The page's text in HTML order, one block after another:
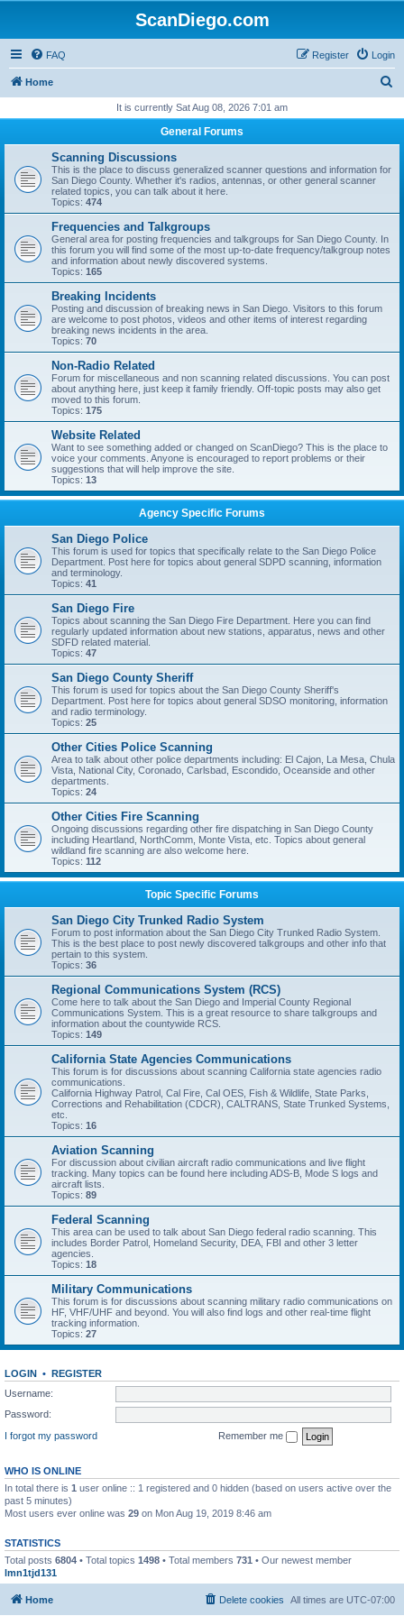
ScanDiego.com
FAQ Login
Register
Home
r
It is currently Sat Aug 08, 2026 7:01 am
General Forums
Scanning Discussions
This is the place to discuss generalized scanner questions and information for
San Diego County. Whether it's radios, antennas, or other general scanner
related topics, you can talk about it here.
Topics: 474
Frequencies and Talkgroups
General area for posting frequencies and talkgroups for San Diego County. In
this forum you will find some of the most up-to-date frequency/talkgroup notes
and information about newly discovered systems.
Topics: 165
Breaking Incidents
Posting and discussion of breaking news in San Diego. Visitors to this forum
are welcome to post photos, videos and other items of interest regarding
breaking news incidents in the area.
Topics: 70
Non-Radio Related
Forum for miscellaneous and non scanning related discussions. You can post
about anything here, just keep it family friendly. Off-topic posts may also get
moved to this forum.
Topics: 175
Website Related
Want to see something added or changed on ScanDiego? This is the place to
voice your comments. Anyone is encouraged to report problems or their
suggestions that will help improve the site.
Topics: 13
Agency Specific Forums
San Diego Police
This forum is used for topics that specifically relate to the San Diego Police
Department. Post here for topics about general SDPD scanning, information
and terminology.
Topics: 41
San Diego Fire
Topics about scanning the San Diego Fire Department. Here you can find
regularly updated information about new stations, apparatus, news and other
SDFD related material.
Topics: 47
San Diego County Sheriff
This forum is used for topics about the San Diego County Sheriff's
Department. Post here for topics about general SDSO monitoring, information
and radio terminology.
Topics: 25
Other Cities Police Scanning
Area to talk about other police departments including: El Cajon, La Mesa, Chula
Vista, National City, Coronado, Carlsbad, Escondido, Oceanside and other
departments.
Topics: 24
Other Cities Fire Scanning
Ongoing discussions regarding other fire dispatching in San Diego County
including Heartland, NorthComm, Monte Vista, etc. Topics about general
wildland fire scanning are also welcome here.
Topics: 112
Topic Specific Forums
San Diego City Trunked Radio System
Forum to post information about the San Diego City Trunked Radio System.
This is the best place to post newly discovered talkgroups and other info that
pertain to this system.
Topics: 36
Regional Communications System (RCS)
Come here to talk about the San Diego and Imperial County Regional
Communications System. This is a great resource to share talkgroups and
information about the countywide RCS.
Topics: 149
California State Agencies Communications
This forum is for discussions about scanning California state agencies radio
communications.
California Highway Patrol, Cal Fire, Cal OES, Fish & Wildlife, State Parks,
Corrections and Rehabilitation (CDCR), CALTRANS, State Trunked Systems,
etc.
Topics: 16
Aviation Scanning
For discussion about civilian aircraft radio communications and live flight
tracking. Many topics can be found here including ADS-B, Mode S logs and
aircraft lists.
Topics: 89
Federal Scanning
This area can be used to talk about San Diego federal radio scanning. This
includes Border Patrol, Homeland Security, DEA, FBI and other 3 letter
agencies.
Topics: 18
Military Communications
This forum is for discussions about scanning military radio communications on
HF, VHF/UHF and beyond. You will also find logs and other real-time flight
tracking information.
Topics: 27
LOGIN • REGISTER
Username:
Password:
I forgot my password
Remember me
WHO IS ONLINE
In total there is 1 user online :: 1 registered and 0 hidden (based on users active over the
past 5 minutes)
Most users ever online was 29 on Mon Aug 19, 2019 8:46 am
STATISTICS
Total posts 6804 • Total topics 1498 • Total members 731 • Our newest member
lmn1tjd131
Home All times are UTC-07:00
Delete cookies